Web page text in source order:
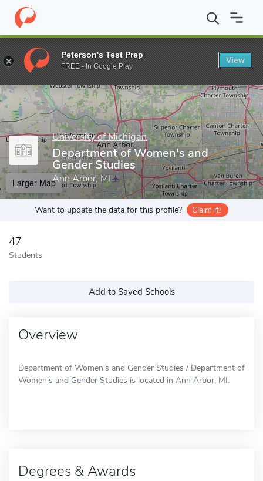
Home Grad Schools University of Michigan Rackham
Enter a keyword
University of Michigan
Department of Women's and
Gender Studies
Ann Arbor, MI
Larger Map
Want to update the data for this profile? Claim it!
47
Students
Add to Saved Schools
Overview
Department of Women's and Gender Studies / Department of
Women's and Gender Studies is located in Ann Arbor, MI.
Degrees & Awards
Peterson's Test Prep
FREE - In Google Play
View